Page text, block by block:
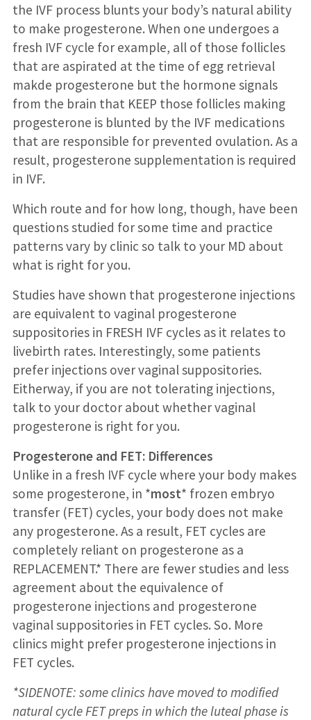
the IVF process blunts your body’s natural ability
to make progesterone. When one undergoes a
fresh IVF cycle for example, all of those follicles
that are aspirated at the time of egg retrieval
makde progesterone but the hormone signals
from the brain that KEEP those follicles making
progesterone is blunted by the IVF medications
that are responsible for prevented ovulation. As a
result, progesterone supplementation is required
in IVF.
Which route and for how long, though, have been
questions studied for some time and practice
patterns vary by clinic so talk to your MD about
what is right for you.
Studies have shown that progesterone injections
are equivalent to vaginal progesterone
suppositories in FRESH IVF cycles as it relates to
livebirth rates. Interestingly, some patients
prefer injections over vaginal suppositories.
Eitherway, if you are not tolerating injections,
talk to your doctor about whether vaginal
progesterone is right for you.
Progesterone and FET: Differences
Unlike in a fresh IVF cycle where your body makes
some progesterone, in *most* frozen embryo
transfer (FET) cycles, your body does not make
any progesterone. As a result, FET cycles are
completely reliant on progesterone as a
REPLACEMENT.* There are fewer studies and less
agreement about the equivalence of
progesterone injections and progesterone
vaginal suppositories in FET cycles. So. More
clinics might prefer progesterone injections in
FET cycles.
*SIDENOTE: some clinics have moved to modified
natural cycle FET preps in which the luteal phase is